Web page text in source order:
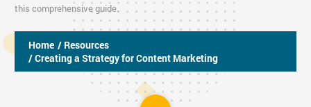
this comprehensive guide.
Home / Resources
/ Creating a Strategy for Content Marketing